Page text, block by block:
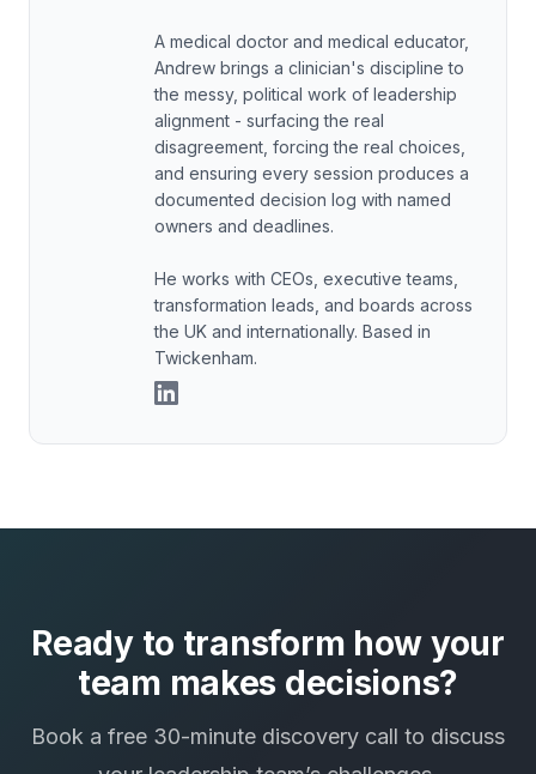
A medical doctor and medical educator,
Andrew brings a clinician's discipline to
the messy, political work of leadership
alignment - surfacing the real
disagreement, forcing the real choices,
and ensuring every session produces a
documented decision log with named
owners and deadlines.
He works with CEOs, executive teams,
transformation leads, and boards across
the UK and internationally. Based in
Twickenham.
Ready to transform how your
team makes decisions?
Book a free 30-minute discovery call to discuss